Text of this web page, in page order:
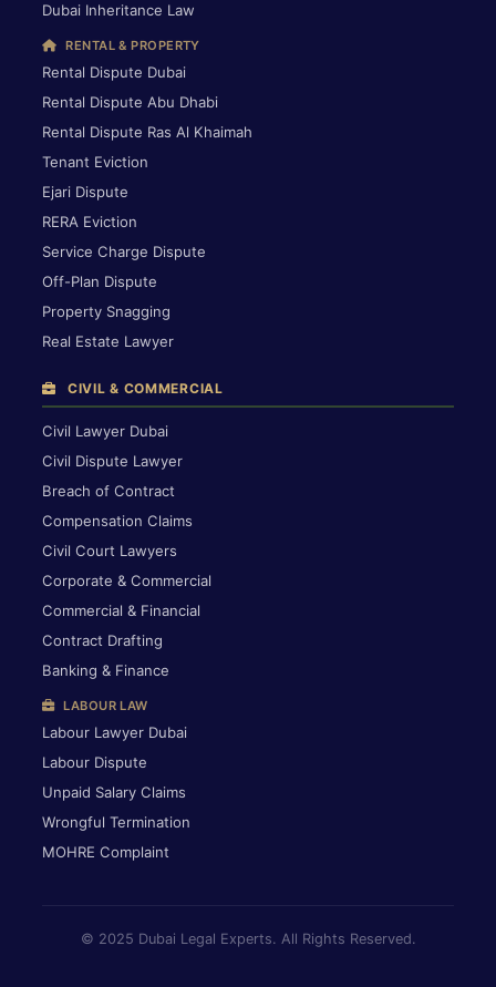
Dubai Inheritance Law
RENTAL & PROPERTY
Rental Dispute Dubai
Rental Dispute Abu Dhabi
Rental Dispute Ras Al Khaimah
Tenant Eviction
Ejari Dispute
RERA Eviction
Service Charge Dispute
Off-Plan Dispute
Property Snagging
Real Estate Lawyer
CIVIL & COMMERCIAL
Civil Lawyer Dubai
Civil Dispute Lawyer
Breach of Contract
Compensation Claims
Civil Court Lawyers
Corporate & Commercial
Commercial & Financial
Contract Drafting
Banking & Finance
LABOUR LAW
Labour Lawyer Dubai
Labour Dispute
Unpaid Salary Claims
Wrongful Termination
MOHRE Complaint
© 2025 Dubai Legal Experts. All Rights Reserved.